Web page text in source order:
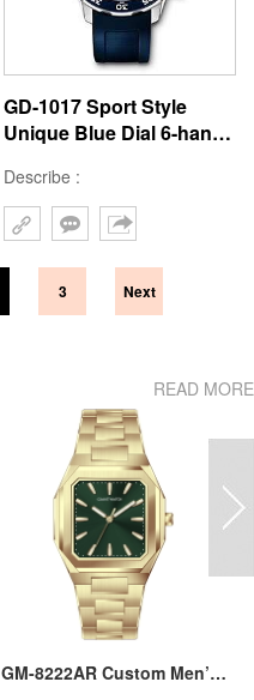
GD-1017 Sport Style
Unique Blue Dial 6-hands
Watch China Custom
Watch Factory
Describe :
3 Next
READ MORE
GM-8222AR Custom Men’s